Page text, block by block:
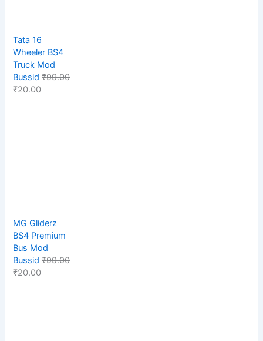
Tata 16
Wheeler BS4
Truck Mod
Bussid ₹99.00
₹20.00
MG Gliderz
BS4 Premium
Bus Mod
Bussid ₹99.00
₹20.00